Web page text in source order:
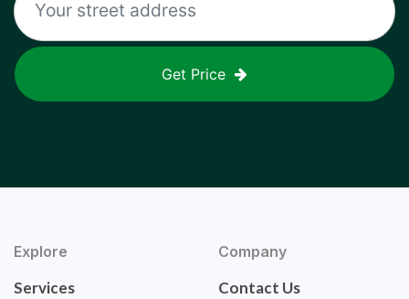
Get Price
Explore
Services
Company
Contact Us